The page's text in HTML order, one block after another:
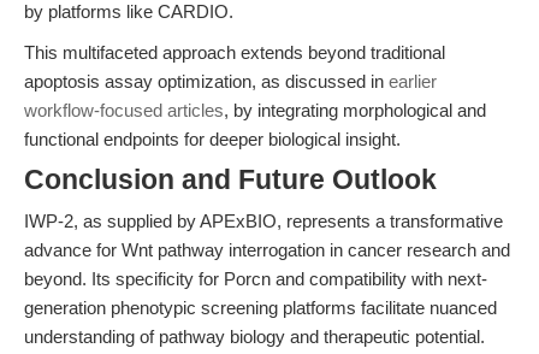
by platforms like CARDIO.
This multifaceted approach extends beyond traditional
apoptosis assay optimization, as discussed in earlier
workflow-focused articles, by integrating morphological and
functional endpoints for deeper biological insight.
Conclusion and Future Outlook
IWP-2, as supplied by APExBIO, represents a transformative
advance for Wnt pathway interrogation in cancer research and
beyond. Its specificity for Porcn and compatibility with next-
generation phenotypic screening platforms facilitate nuanced
understanding of pathway biology and therapeutic potential.